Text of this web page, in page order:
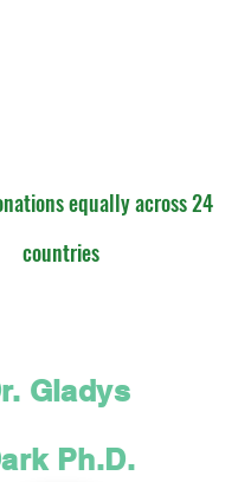
equally across 24
countries
Gladys
Ph.D.